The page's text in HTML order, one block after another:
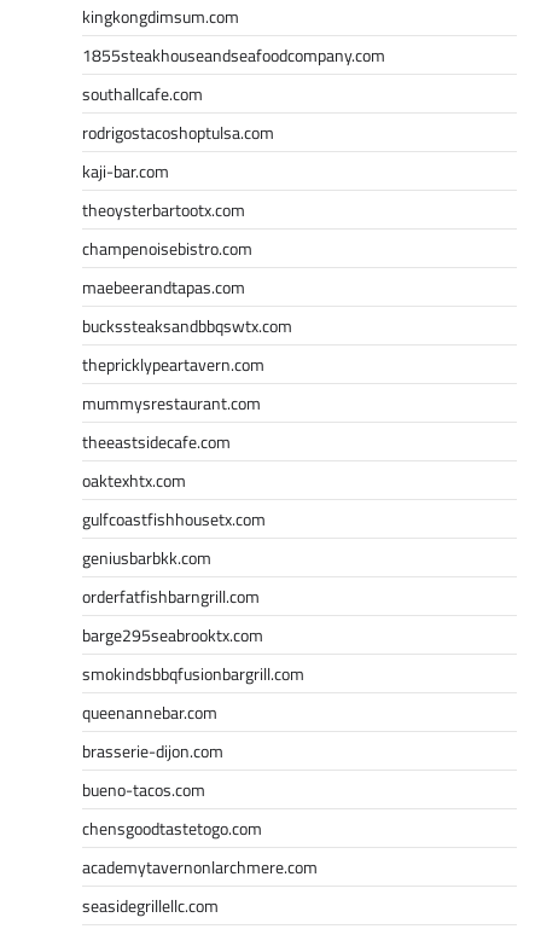
kingkongdimsum.com
1855steakhouseandseafoodcompany.com
southallcafe.com
rodrigostacoshoptulsa.com
kaji-bar.com
theoysterbartootx.com
champenoisebistro.com
maebeerandtapas.com
buckssteaksandbbqswtx.com
thepricklypeartavern.com
mummysrestaurant.com
theeastsidecafe.com
oaktexhtx.com
gulfcoastfishhousetx.com
geniusbarbkk.com
orderfatfishbarngrill.com
barge295seabrooktx.com
smokindsbbqfusionbargrill.com
queenannebar.com
brasserie-dijon.com
bueno-tacos.com
chensgoodtastetogo.com
academytavernonlarchmere.com
seasidegrillellc.com